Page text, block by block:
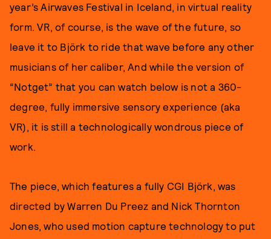
year’s Airwaves Festival in Iceland, in virtual reality
form. VR, of course, is the wave of the future, so
leave it to Björk to ride that wave before any other
musicians of her caliber, And while the version of
“Notget” that you can watch below is not a 360-
degree, fully immersive sensory experience (aka
VR), it is still a technologically wondrous piece of
work.
The piece, which features a fully CGI Björk, was
directed by Warren Du Preez and Nick Thornton
Jones, who used motion capture technology to put